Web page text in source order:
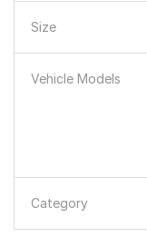
Size
Vehicle Models
Category